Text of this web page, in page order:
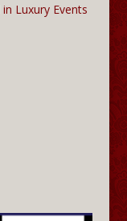
Luxury Events